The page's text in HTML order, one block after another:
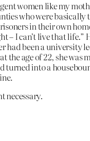
women like my
who were basically
in their own
– I can’t live that life.”
had been a university
the age of 22, she was
turned into a
necessary.